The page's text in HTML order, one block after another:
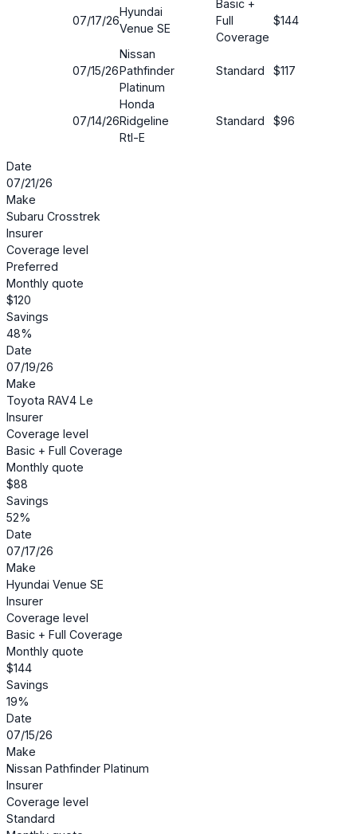
07/17/26
Hyundai
Venue SE
Basic +
Full
Coverage
$144
07/15/26
Nissan
Pathfinder
Platinum
Standard $117
07/14/26
Honda
Ridgeline
Rtl-E
Standard $96
Date
07/21/26
Make
Subaru Crosstrek
Insurer
Coverage level
Preferred
Monthly quote
$120
Savings
48%
Date
07/19/26
Make
Toyota RAV4 Le
Insurer
Coverage level
Basic + Full Coverage
Monthly quote
$88
Savings
52%
Date
07/17/26
Make
Hyundai Venue SE
Insurer
Coverage level
Basic + Full Coverage
Monthly quote
$144
Savings
19%
Date
07/15/26
Make
Nissan Pathfinder Platinum
Insurer
Coverage level
Standard